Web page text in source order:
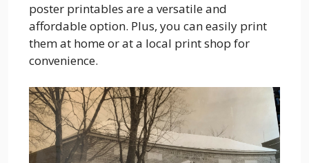
poster printables are a versatile and
affordable option. Plus, you can easily print
them at home or at a local print shop for
convenience.